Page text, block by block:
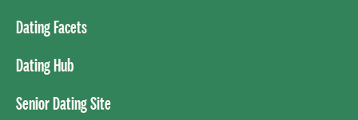
Dating Facets
Dating Hub
Senior Dating Site